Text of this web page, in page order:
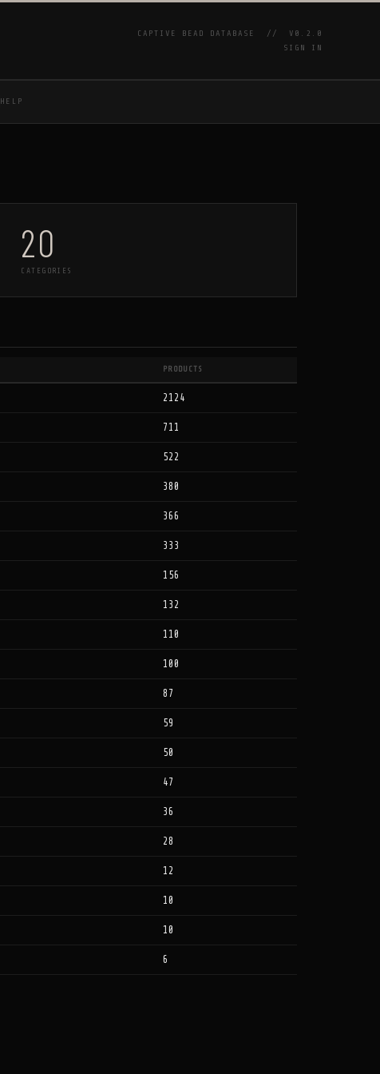
CAPTIVE BEAD DATABASE //
V0.2.0
SIGN IN
HELP
20
CATEGORIES
PRODUCTS
2124
711
522
380
366
333
156
132
110
100
87
59
50
47
36
28
12
10
10
6